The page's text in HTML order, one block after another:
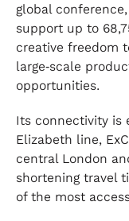
global
support up to
creative freedom
large‑scale
opportunities.
Its connectivity is
Elizabeth line,
central London
shortening travel
of the most